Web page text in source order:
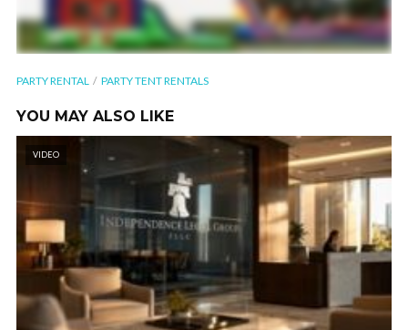
PARTY RENTAL PARTY TENT RENTALS
YOU MAY ALSO LIKE
VIDEO